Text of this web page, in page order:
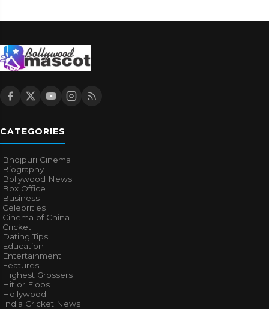
CATEGORIES
Bhojpuri Cinema
Biography
Bollywood News
Box Office
Business
Celebrities
Cinema of China
Cricket
Dating Tips
Education
Entertainment
Features
Highest Grossers
Hit or Flops
Hollywood
India Cricket News